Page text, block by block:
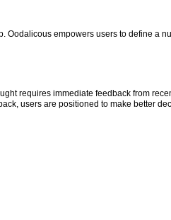
empowers users to define a
requires immediate feedback from
users are positioned to make better